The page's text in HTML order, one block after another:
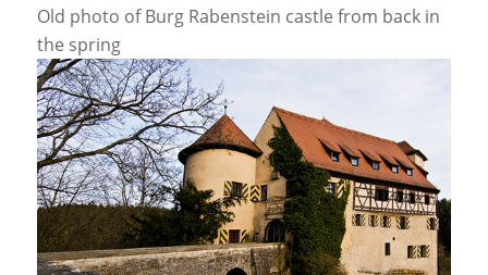
Old photo of Burg Rabenstein castle from back in
the spring